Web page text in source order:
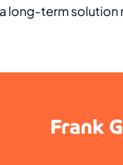
long-term solution
Frank